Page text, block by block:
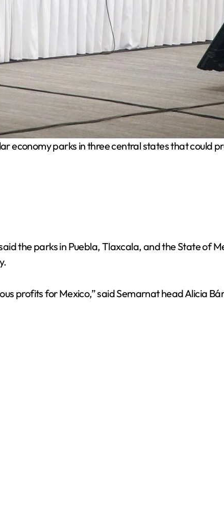
economy parks in three central states that could
the parks in Puebla, Tlaxcala, and the State of
profits for Mexico,” said Semarnat head Alicia